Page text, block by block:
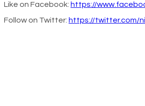
Like on Facebook: https://
Follow on Twitter: https://twitter.com/